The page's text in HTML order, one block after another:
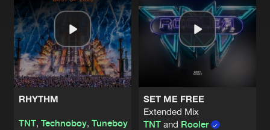
RHYTHM
TNT, Technoboy, Tuneboy
SET ME FREE
Extended Mix
TNTand Rooler